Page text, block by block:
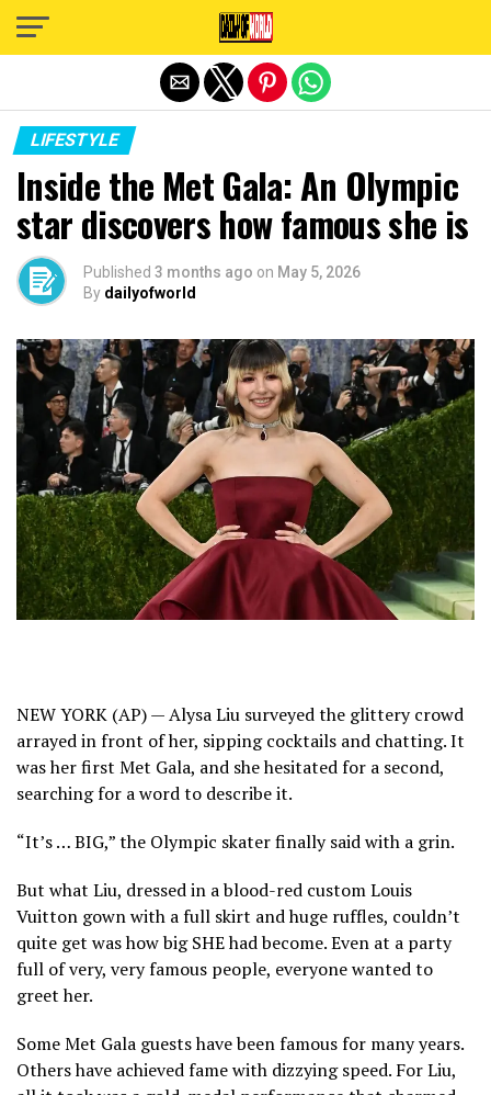
LIFESTYLE
Inside the Met Gala: An Olympic
star discovers how famous she is
Published 3 months ago on May 5, 2026
By dailyofworld
NEW YORK (AP) — Alysa Liu surveyed the glittery crowd
arrayed in front of her, sipping cocktails and chatting. It
washer first Met Gala, and she hesitated for a second,
searching for a word to describe it.
“It’s … BIG,” the Olympic skater finally said with a grin.
But what Liu, dressed in a blood-red custom Louis
Vuitton gown with a full skirt and huge ruffles, couldn’t
quite get was how big SHE had become. Even at a party
full of very, very famous people, everyone wanted to
greet her.
Some Met Gala guests have been famous for many years.
Others have achieved fame with dizzying speed. For Liu,
Exit mobile version